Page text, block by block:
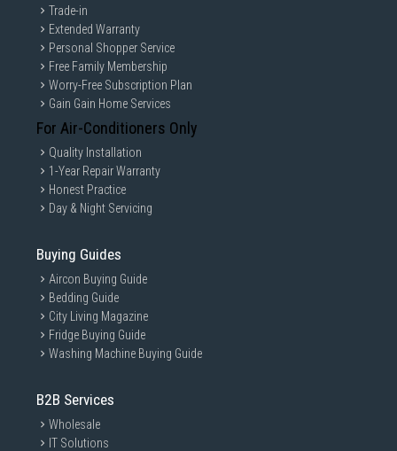
Trade-in
Extended Warranty
Personal Shopper Service
Free Family Membership
Worry-Free Subscription Plan
Gain Gain Home Services
For Air-Conditioners Only
Quality Installation
1-Year Repair Warranty
Honest Practice
Day & Night Servicing
Buying Guides
Aircon Buying Guide
Bedding Guide
City Living Magazine
Fridge Buying Guide
Washing Machine Buying Guide
B2B Services
Wholesale
IT Solutions